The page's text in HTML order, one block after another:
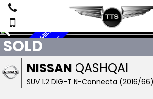
NISSAN QASHQAI
SUV 1.2 DIG-T N-Connecta (2016/66)
SOLD
A
C
N
N
R
E
M